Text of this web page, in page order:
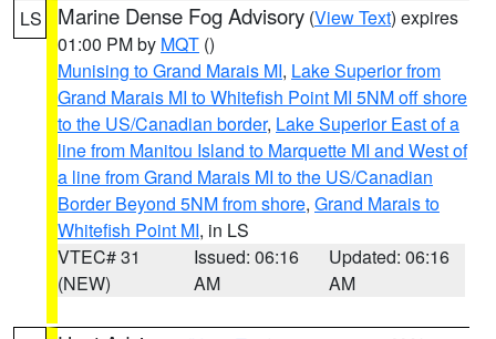
LS Marine Dense Fog Advisory (View Text) expires
01:00 PM by MQT ()
Munising to Grand Marais MI, Lake Superior from
Grand Marais MI to Whitefish Point MI 5NM off shore
to the US/Canadian border, Lake Superior East of a
line from Manitou Island to Marquette MI and West of
a line from Grand Marais MI to the US/Canadian
Border Beyond 5NM from shore, Grand Marais to
Whitefish Point MI, in LS
VTEC# 31
(NEW)
Issued: 06:16
AM
Updated: 06:16
AM